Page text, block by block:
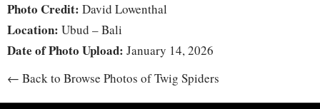
Photo Credit: David Lowenthal
Location: Ubud – Bali
Date of Photo Upload: January 14, 2026
← Back to Browse Photos of Twig Spiders